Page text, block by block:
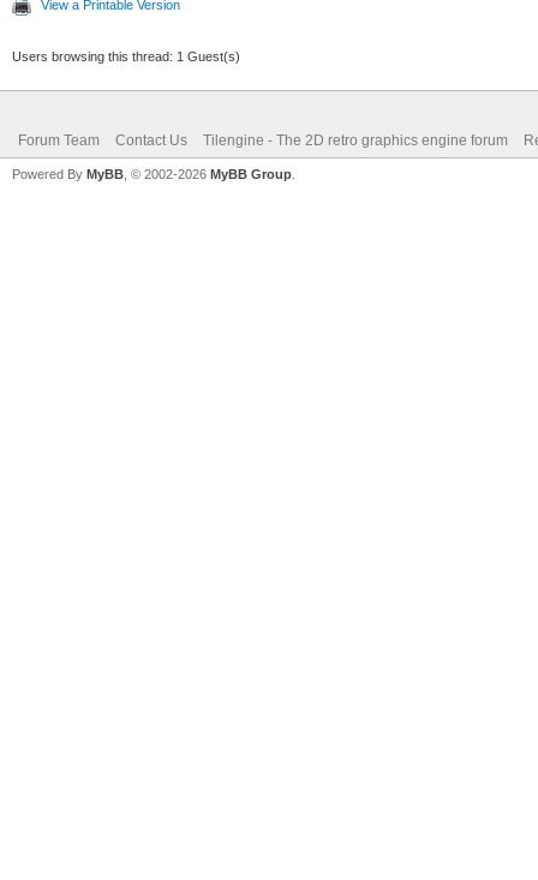
View a Printable Version
Users browsing this thread: 1 Guest(s)
Forum Team Contact Us Tilengine - The 2D retro graphics engine forum
Powered By MyBB , © 2002-2026 MyBB Group